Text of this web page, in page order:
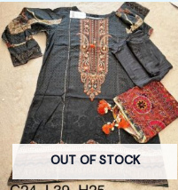
OUT OF STOCK